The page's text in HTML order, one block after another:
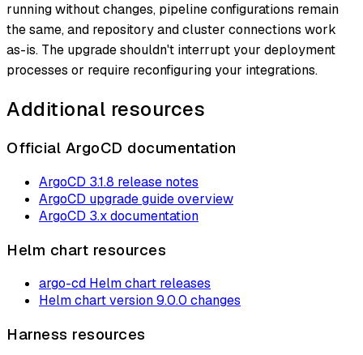
running without changes, pipeline configurations remain
the same, and repository and cluster connections work
as-is. The upgrade shouldn't interrupt your deployment
processes or require reconfiguring your integrations.
Additional resources
Official ArgoCD documentation
ArgoCD 3.1.8 release notes
ArgoCD upgrade guide overview
ArgoCD 3.x documentation
Helm chart resources
argo-cd Helm chart releases
Helm chart version 9.0.0 changes
Harness resources